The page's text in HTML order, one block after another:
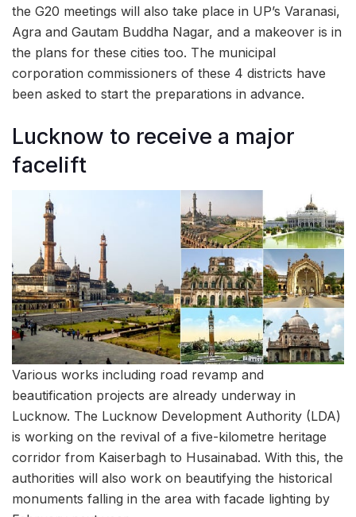
the G20 meetings will also take place in UP’s Varanasi,
Agra and Gautam Buddha Nagar, and a makeover is in
the plans for these cities too. The municipal
corporation commissioners of these 4 districts have
been asked to start the preparations in advance.
Lucknow to receive a major
facelift
Various works including road revamp and
beautification projects are already underway in
Lucknow. The Lucknow Development Authority (LDA)
is working on the revival of a five-kilometre heritage
corridor from Kaiserbagh to Husainabad. With this, the
authorities will also work on beautifying the historical
monuments falling in the area with facade lighting by